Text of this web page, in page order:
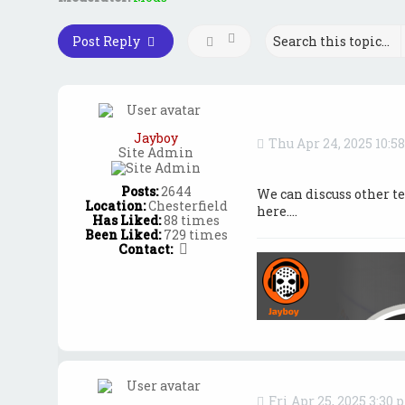
Post Reply
Jayboy
Site Admin
Posts:2644
Location:Chesterfield
Has Liked:88 times
Been Liked: 729 times
Contact:
J
a
b
Thu Apr 24, 2025
We can discuss other
here....
Fri Apr 25, 2025 3:30